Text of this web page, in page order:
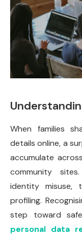
When families
details online, a
accumulate
community
identity misuse,
profiling.
step toward
personal data